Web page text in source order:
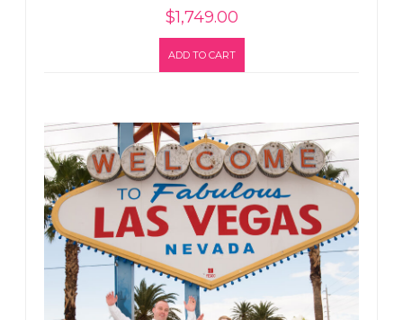
$1,749.00
ADD TO CART